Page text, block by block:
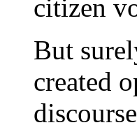
citizen
But
created